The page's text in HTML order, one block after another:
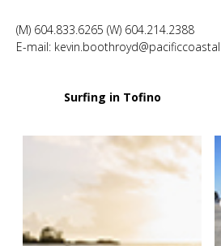
(M) 604.833.6265 (W) 604.214.2388
E-mail:
Surfing in Tofino